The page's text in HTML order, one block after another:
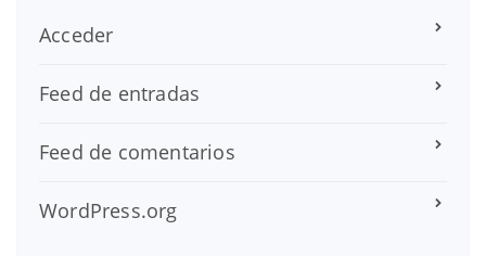
Acceder
Feed de entradas
Feed de comentarios
WordPress.org